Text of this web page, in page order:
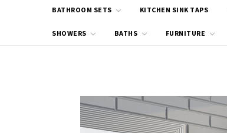
BATHROOM SETS KITCHEN SINK TAPS
SHOWERS BATHS FURNITURE